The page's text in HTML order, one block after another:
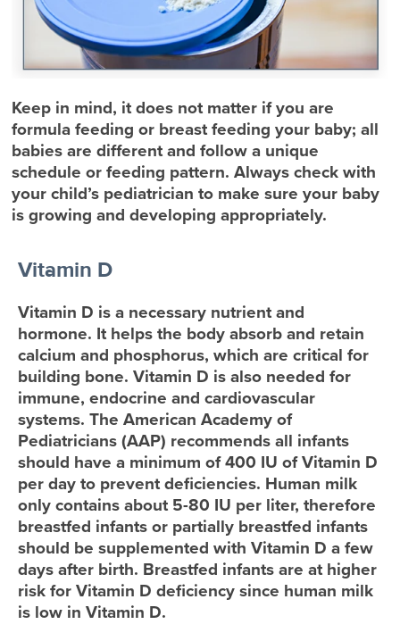
Keep in mind, it does not matter if you are
formula feeding or breast feeding your baby; all
babies are different and follow a unique
schedule or feeding pattern. Always check with
your child’s pediatrician to make sure your baby
is growing and developing appropriately.
Vitamin D
Vitamin D is a necessary nutrient and
hormone. It helps the body absorb and retain
calcium and phosphorus, which are critical for
building bone. Vitamin D is also needed for
immune, endocrine and cardiovascular
systems. The American Academy of
Pediatricians (AAP) recommends all infants
should have a minimum of 400 IU of Vitamin D
per day to prevent deficiencies. Human milk
only contains about 5-80 IU per liter, therefore
breastfed infants or partially breastfed infants
should be supplemented with Vitamin D a few
days after birth. Breastfed infants are at higher
risk for Vitamin D deficiency since human milk
is low in Vitamin D.